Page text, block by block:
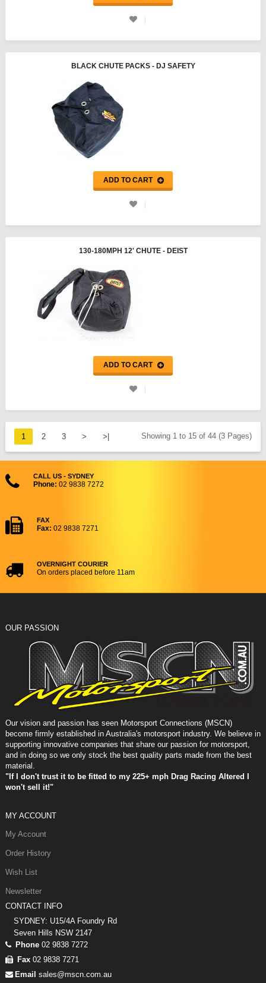
BLACK CHUTE PACKS - DJ SAFETY
ADD TO CART
130-180MPH 12' CHUTE - DEIST
ADD TO CART
1 2 3 > >| Showing 1 to 15 of 44 (3 Pages)
CALL US - SYDNEY
Phone: 02 9838 7272
FAX
Fax: 02 9838 7271
OVERNIGHT COURIER
On orders placed before 11am
OUR PASSION
Our vision and passion has seen Motorsport Connections (MSCN)
become firmly established in Australia's motorsport industry. We believe in
supporting innovative companies that share our passion for motorsport,
and in doing so we only stock the best quality parts made from the best
material.
"If I don't trust it to be fitted to my 225+ mph Drag Racing Altered I
won't sell it!"
MY ACCOUNT
My Account
Order History
Wish List
Newsletter
CONTACT INFO
SYDNEY: U15/4A Foundry Rd
Seven Hills NSW 2147
Phone 02 9838 7272
Fax 02 9838 7271
Email sales@mscn.com.au